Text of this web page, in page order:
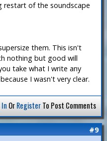
restart of the soundscape
them. This isn't
nothing but good will
take what I write any
I wasn't very clear.
OrRegisterTo Post Comments
#9